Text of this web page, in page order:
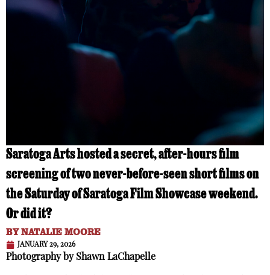
Saratoga Arts hosted a secret, after-hours film
screening of two never-before-seen short films on
the Saturday of Saratoga Film Showcase weekend.
Or did it?
BYNATALIE MOORE
JANUARY 29, 2026
Photography by Shawn LaChapelle